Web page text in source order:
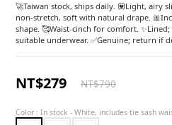
🚀Taiwan stock, ships daily. 💟Light, airy
non-stretch, soft with natural drape.
shape. 🥰Waist-cinch for comfort.
suitable underwear. ✅Genuine; return if
NT$279 NT$790
Color : In stock - White, includes tie sash